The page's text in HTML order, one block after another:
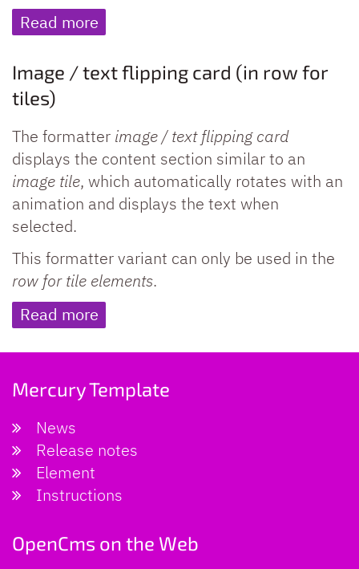
Read more
Image / text flipping card (in row for
tiles)
The formatter image / text flipping card
displays the content section similar to an
image tile, which automatically rotates with an
animation and displays the text when
selected.
This formatter variant can only be used in the
row for tile elements.
Read more
Mercury Template
News
Release notes
Element
Instructions
OpenCms on the Web